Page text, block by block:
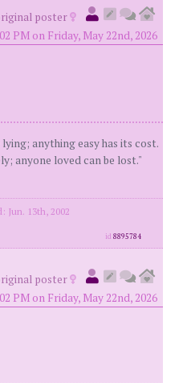
poster
PM on Friday, May 22nd, 2026
anything easy has its cost.
anyone loved can be lost."
Jun. 13th, 2002
id8895784
poster
PM on Friday, May 22nd, 2026